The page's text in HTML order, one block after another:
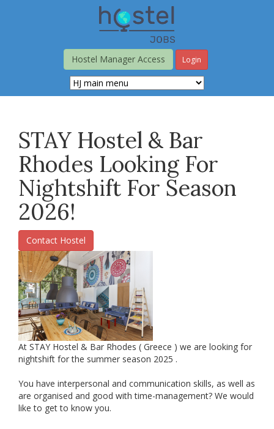
Hostel Manager Access
Login
STAY Hostel & Bar
Rhodes Looking For
Nightshift For Season
2026!
Contact Hostel
At STAY Hostel & Bar Rhodes ( Greece ) we are looking for
nightshift for the summer season 2025 .
You have interpersonal and communication skills, as well as
are organised and good with time-management? We would
like to get to know you.